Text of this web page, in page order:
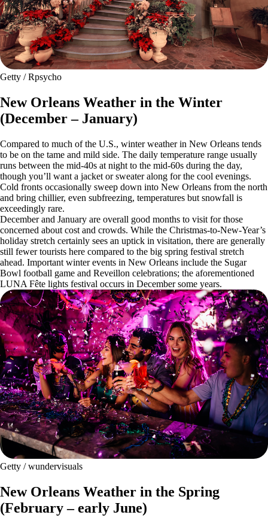
Getty / Rpsycho
New Orleans Weather in the Winter
(December – January)
Compared to much of the U.S., winter weather in New Orleans tends
to be on the tame and mild side. The daily temperature range usually
runs between the mid-40s at night to the mid-60s during the day,
though you’ll want a jacket or sweater along for the cool evenings.
Cold fronts occasionally sweep down into New Orleans from the north
and bring chillier, even subfreezing, temperatures but snowfall is
exceedingly rare.
December and January are overall good months to visit for those
concerned about cost and crowds. While the Christmas-to-New-Year’s
holiday stretch certainly sees an uptick in visitation, there are generally
still fewer tourists here compared to the big spring festival stretch
ahead. Important winter events in New Orleans include the Sugar
Bowl football game and Reveillon celebrations; the aforementioned
LUNA Fête lights festival occurs in December some years.
Getty / wundervisuals
New Orleans Weather in the Spring
(February – early June)